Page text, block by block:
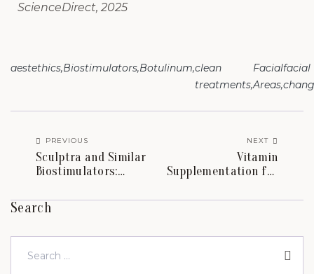
ScienceDirect, 2025
aestethics Biostimulators Botulinum clean
treatments
Facial
Areas
facial
PREVIOUS
Sculptra and Similar
Biostimulators:
Face After Weight
Loss.
NEXT
Vitamin
Supplementation for
the Systematic
Search